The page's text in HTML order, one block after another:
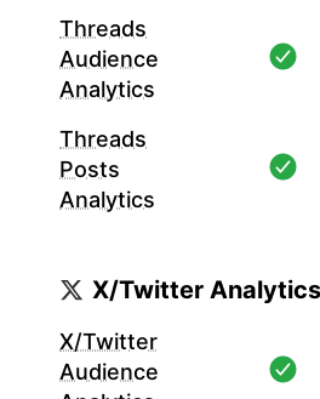
Threads
Audience
Analytics
Threads
Posts
Analytics
X/Twitter Analytics
X/Twitter
Audience